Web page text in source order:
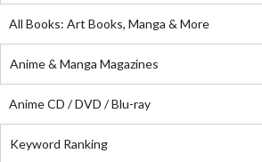
All Books: Art Books, Manga & More
Anime & Manga Magazines
Anime CD / DVD / Blu-ray
Keyword Ranking